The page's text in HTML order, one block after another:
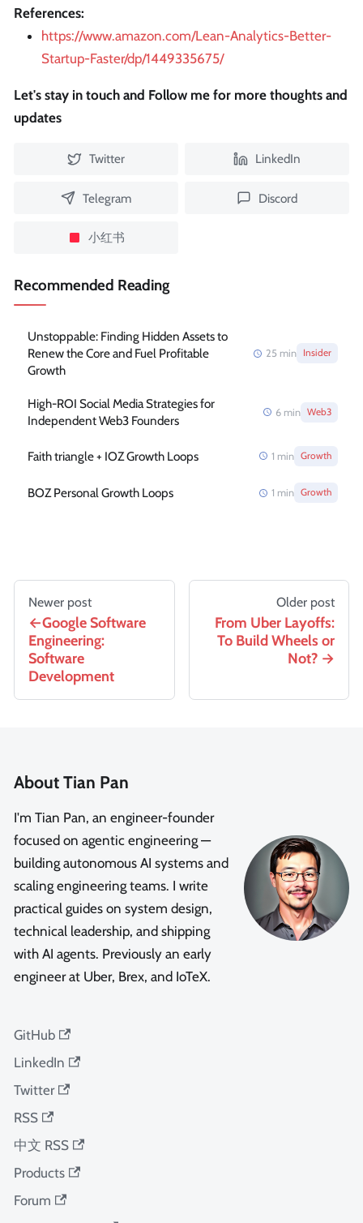
References:
https://www.amazon.com/Lean-Analytics-Better-
Startup-Faster/dp/1449335675/
Let's stay in touch and Follow me for more thoughts and
updates
Twitter LinkedIn
Telegram Discord
小红书
Recommended Reading
Unstoppable: Finding Hidden Assets to
Renew the Core and Fuel Profitable
Growth
25 min Insider
High-ROI Social Media Strategies for
Independent Web3 Founders
6 min Web3
Faith triangle + IOZ Growth Loops 1 min Growth
BOZ Personal Growth Loops 1 min Growth
Newer post
Google Software
Engineering:
Software
Development
Older post
From Uber Layoffs:
To Build Wheels or
Not?
About Tian Pan
I'm Tian Pan, an engineer-founder
focused on agentic engineering —
building autonomous AI systems and
scaling engineering teams. I write
practical guides on system design,
technical leadership, and shipping
with AI agents. Previously an early
engineer at Uber, Brex, and IoTeX.
GitHub
LinkedIn
Twitter
RSS
中文 RSS
Products
Forum